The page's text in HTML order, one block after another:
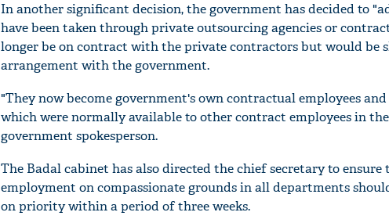
In another significant decision, the government has decided to
have been taken through private outsourcing agencies or
longer be on contract with the private contractors but would be
arrangement with the government.
"They now become government's own contractual employees
which were normally available to other contract employees in
government spokesperson.
The Badal cabinet has also directed the chief secretary to
employment on compassionate grounds in all departments
on priority within a period of three weeks.